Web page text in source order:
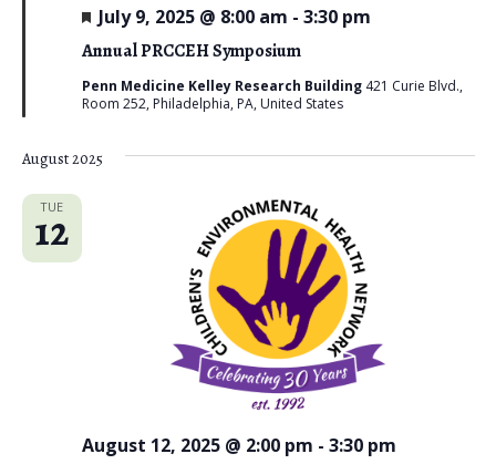
Annual PRCCEH Symposium
F
e
a
u
r
July 9, 2025 @ 8:00 am - 3:30 pm
Penn Medicine Kelley Research Building 421 Curie Blvd.,
Room 252, Philadelphia, PA, United States
August 2025
TUE
12
August 12, 2025 @ 2:00 pm - 3:30 pm